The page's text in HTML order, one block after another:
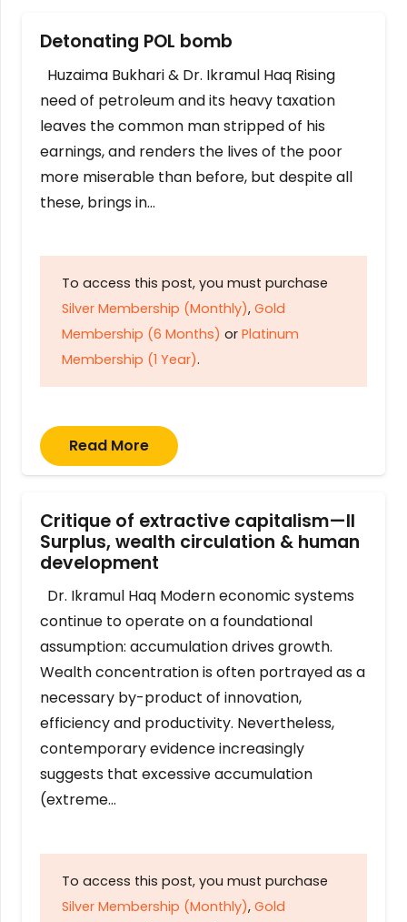
Detonating POL bomb
Huzaima Bukhari & Dr. Ikramul Haq Rising
need of petroleum and its heavy taxation
leaves the common man stripped of his
earnings, and renders the lives of the poor
more miserable than before, but despite all
these, brings in…
To access this post, you must purchase
Silver Membership (Monthly), Gold
Membership (6 Months) or Platinum
Membership (1 Year).
Read More
Critique of extractive capitalism—II
Surplus, wealth circulation & human
development
Dr. Ikramul Haq Modern economic systems
continue to operate on a foundational
assumption: accumulation drives growth.
Wealth concentration is often portrayed as a
necessary by-product of innovation,
efficiency and productivity. Nevertheless,
contemporary evidence increasingly
suggests that excessive accumulation
(extreme…
To access this post, you must purchase
Silver Membership (Monthly), Gold